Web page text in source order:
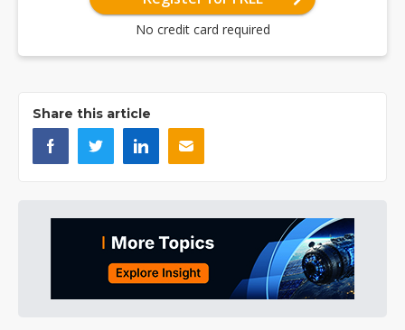
No credit card required
Share this article